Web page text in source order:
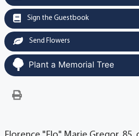
Sign the Guestbook
Send Flowers
Plant a Memorial Tree